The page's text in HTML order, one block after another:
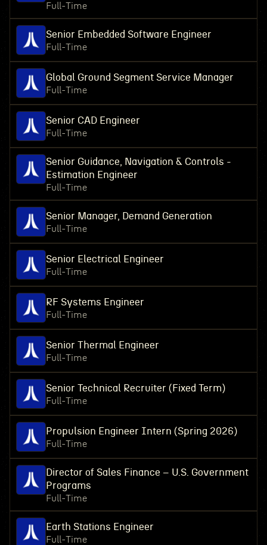
Full-Time
Senior Embedded Software Engineer
Full-Time
Global Ground Segment Service Manager
Full-Time
Senior CAD Engineer
Full-Time
Senior Guidance, Navigation & Controls -
Estimation Engineer
Full-Time
Senior Manager, Demand Generation
Full-Time
Senior Electrical Engineer
Full-Time
RF Systems Engineer
Full-Time
Senior Thermal Engineer
Full-Time
Senior Technical Recruiter (Fixed Term)
Full-Time
Propulsion Engineer Intern (Spring 2026)
Full-Time
Director of Sales Finance – U.S. Government
Programs
Full-Time
Earth Stations Engineer
Full-Time